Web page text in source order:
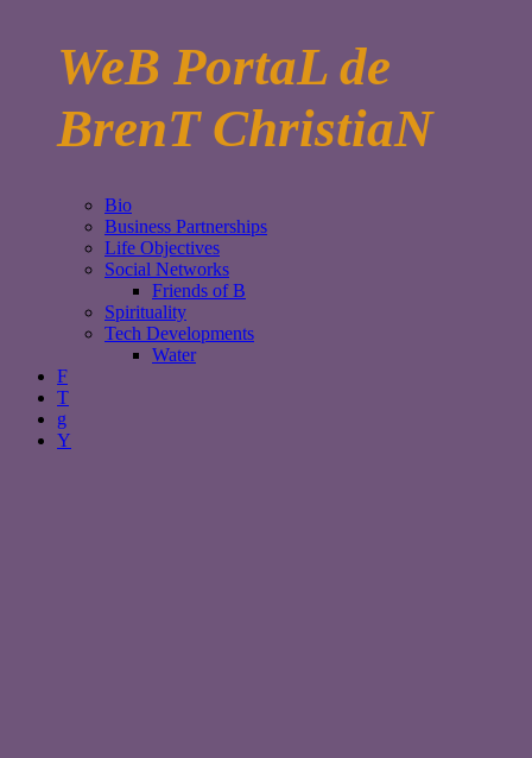
WeB PortaL de
BrenT ChristiaN
Bio
Business Partnerships
Life Objectives
Social Networks
Friends of B
Spirituality
Tech Developments
Water
F
T
g
Y